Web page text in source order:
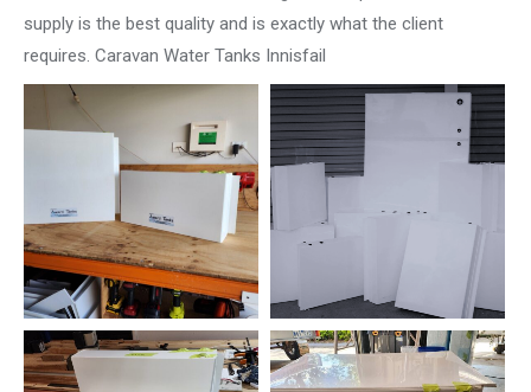
supply is the best quality and is exactly what the client
requires. Caravan Water Tanks Innisfail